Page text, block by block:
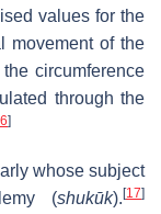
values for the
movement of the
circumference
through the
]
whose subject
(shukūk). [17]